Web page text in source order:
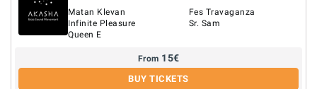
Matan Klevan
Infinite Pleasure
Queen E
Fes Travaganza
Sr. Sam
From 15€
BUY TICKETS